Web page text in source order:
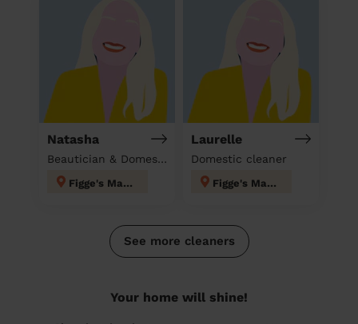
Natasha
Beautician & Domestic cleaner
Figge's Marsh
Laurelle
Domestic cleaner
Figge's Marsh
See more cleaners
Your home will shine!